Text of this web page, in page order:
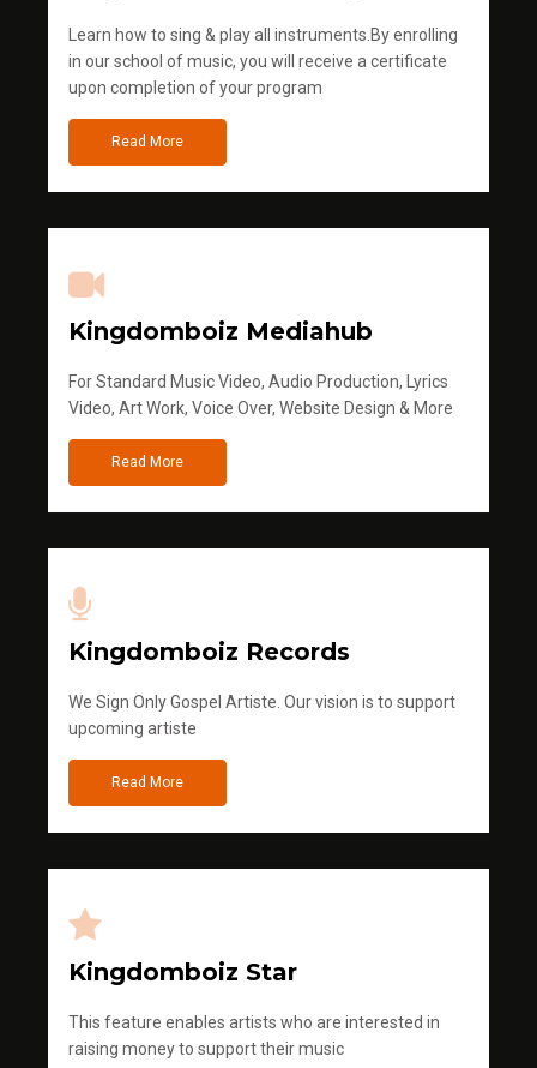
Learn how to sing & play all instruments.By enrolling
in our school of music, you will receive a certificate
upon completion of your program
Read More
Kingdomboiz Mediahub
For Standard Music Video, Audio Production, Lyrics
Video, Art Work, Voice Over, Website Design & More
Read More
Kingdomboiz Records
We Sign Only Gospel Artiste. Our vision is to support
upcoming artiste
Read More
Kingdomboiz Star
This feature enables artists who are interested in
raising money to support their music